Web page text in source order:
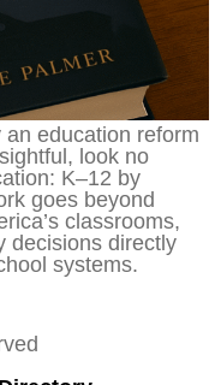
an education reform
look no
K–12 by
goes beyond
classrooms,
decisions directly
systems.